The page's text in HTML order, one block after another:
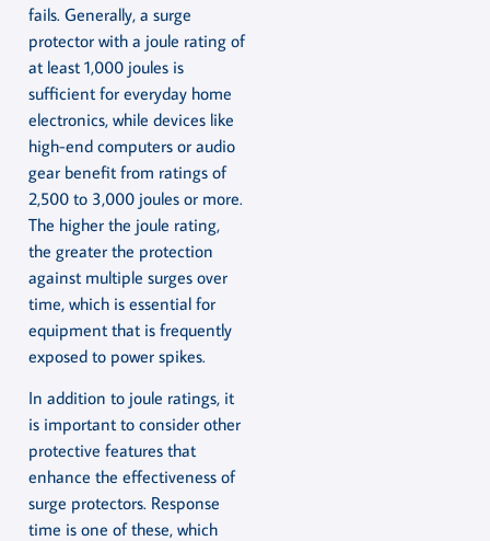
fails. Generally, a surge
protector with a joule rating of
at least 1,000 joules is
sufficient for everyday home
electronics, while devices like
high-end computers or audio
gear benefit from ratings of
2,500 to 3,000 joules or more.
The higher the joule rating,
the greater the protection
against multiple surges over
time, which is essential for
equipment that is frequently
exposed to power spikes.
In addition to joule ratings, it
is important to consider other
protective features that
enhance the effectiveness of
surge protectors. Response
time is one of these, which